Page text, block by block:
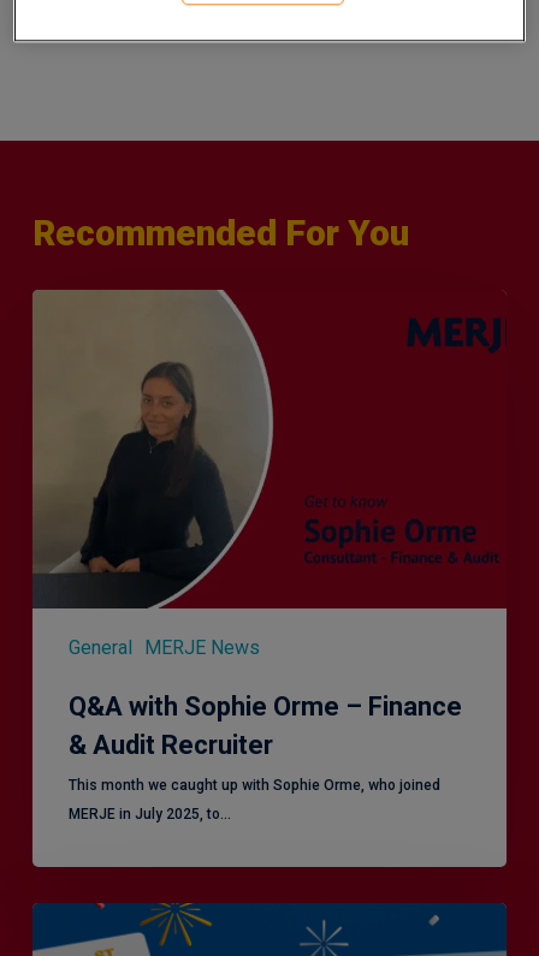
Recommended For You
General MERJE News
Recruiter
Q&A with Sophie Orme – Finance
& Audit Recruiter
This month we caught up with Sophie Orme, who joined
MERJE in July 2025, to…
Efficiency